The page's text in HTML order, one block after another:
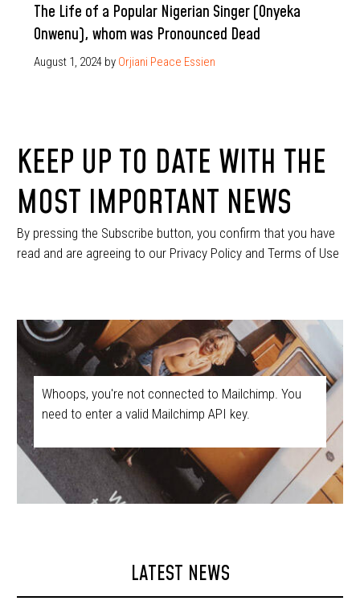
The Life of a Popular Nigerian Singer (Onyeka
Onwenu), whom was Pronounced Dead
August 1, 2024 by Orjiani Peace Essien
KEEP UP TO DATE WITH THE
MOST IMPORTANT NEWS
By pressing the Subscribe button, you confirm that you have
read and are agreeing to our Privacy Policy and Terms of Use
Whoops, you're not connected to Mailchimp. You
need to enter a valid Mailchimp API key.
LATEST NEWS